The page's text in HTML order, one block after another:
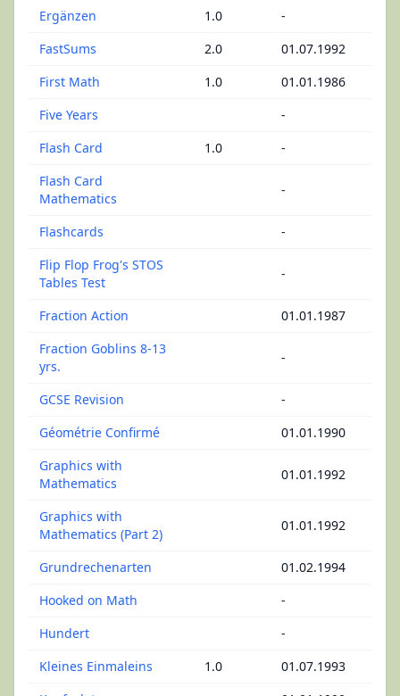
Ergänzen
1.0
-
FastSums
2.0
01.07.1992
First Math
1.0
01.01.1986
Five Years
-
Flash Card
1.0
-
Flash Card
Mathematics
-
Flashcards
-
Flip Flop Frog's STOS
Tables Test
-
Fraction Action
01.01.1987
Fraction Goblins 8-13
yrs.
-
GCSE Revision
-
Géométrie Confirmé
01.01.1990
Graphics with
Mathematics
01.01.1992
Graphics with
Mathematics (Part 2)
01.01.1992
Grundrechenarten
01.02.1994
Hooked on Math
-
Hundert
-
Kleines Einmaleins
1.0
01.07.1993